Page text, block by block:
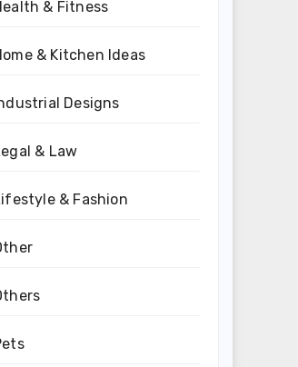
& Fitness
& Kitchen Ideas
Designs
& Law
& Fashion